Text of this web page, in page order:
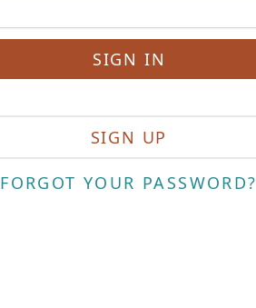
SIGN UP
FORGOT YOUR PASSWORD?